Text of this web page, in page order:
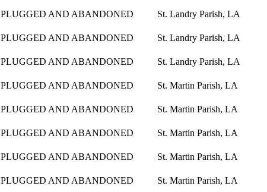
PLUGGED AND ABANDONED St. Landry Parish, LA
PLUGGED AND ABANDONED St. Landry Parish, LA
PLUGGED AND ABANDONED St. Landry Parish, LA
PLUGGED AND ABANDONED St. Martin Parish, LA
PLUGGED AND ABANDONED St. Martin Parish, LA
PLUGGED AND ABANDONED St. Martin Parish, LA
PLUGGED AND ABANDONED St. Martin Parish, LA
PLUGGED AND ABANDONED St. Martin Parish, LA